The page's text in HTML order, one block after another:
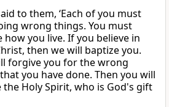
to them, ‘Each of you must
wrong things. You must
how you live. If you believe in
then we will baptize you.
forgive you for the wrong
you have done. Then you will
the Holy Spirit, who is God's gift